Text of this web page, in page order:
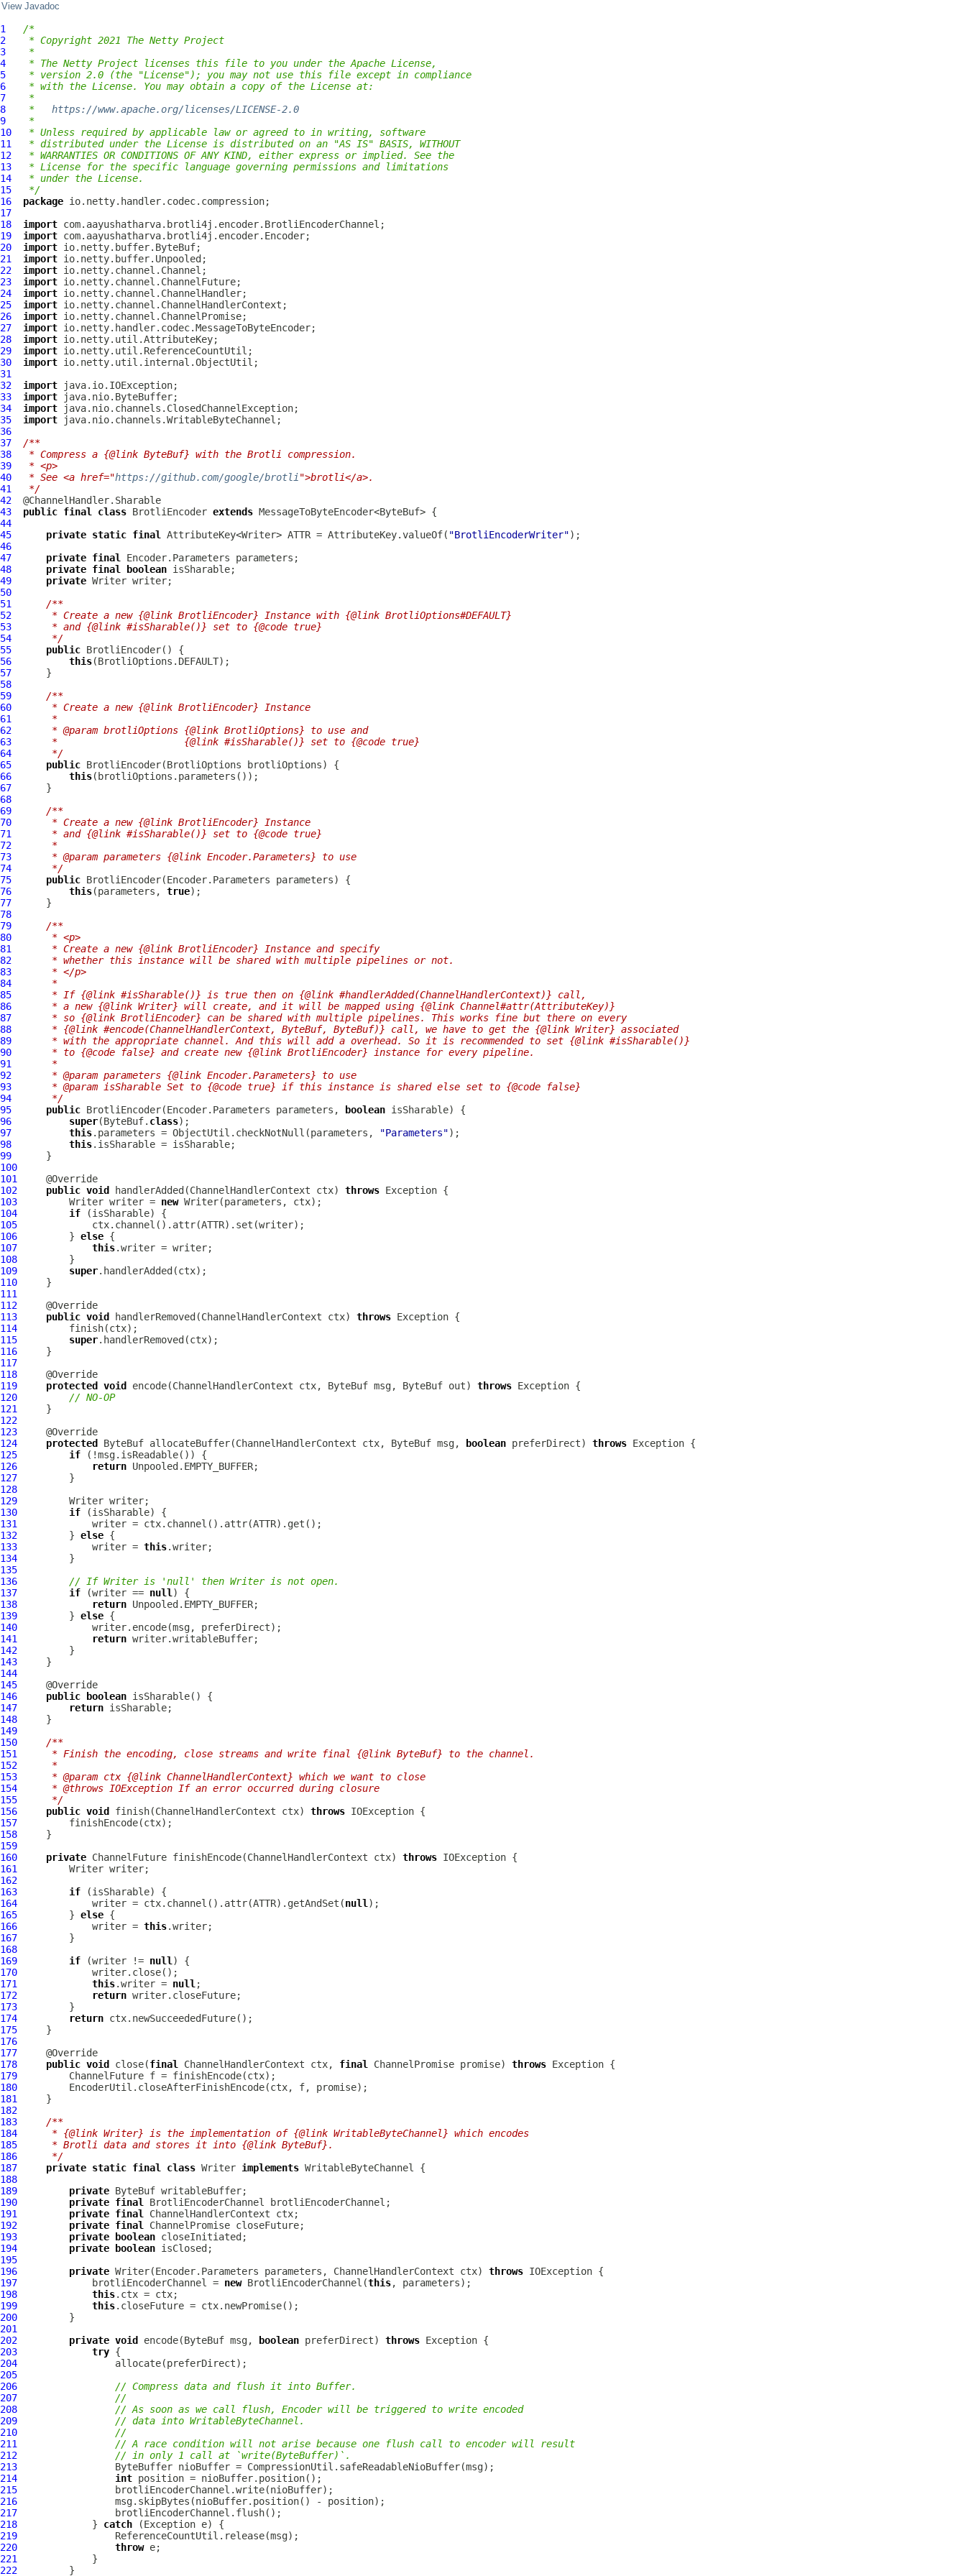
View Javadoc
1
/*
2
* Copyright 2021 The Netty Project
3
*
4
* The Netty Project licenses this file to you under the Apache License,
5
* version 2.0 (the "License"); you may not use this file except in compliance
6
* with the License. You may obtain a copy of the License at:
7
*
8
* https://www.apache.org/licenses/LICENSE-2.0
9
*
10
* Unless required by applicable law or agreed to in writing, software
11
* distributed under the License is distributed on an "AS IS" BASIS, WITHOUT
12
* WARRANTIES OR CONDITIONS OF ANY KIND, either express or implied. See the
13
* License for the specific language governing permissions and limitations
14
* under the License.
15
*/
16
package
17
18
import
19
import
20
import
21
import
22
import
23
import
24
import
25
import
26
import
27
import
28
import
29
import
30
import
31
32
import
33
import
34
import
35
import
36
37
/**
38
* Compress a {@link ByteBuf} with the Brotli compression.
39
* <p>
40
* See <a href="https://github.com/google/brotli">brotli</a>.
41
*/
42
43
public final class BrotliEncoder extends
44
45
private static final AttributeKey<Writer> ATTR = AttributeKey.valueOf( "BrotliEncoderWriter"
46
47
private final
48
private final boolean
49
private
50
51
/**
52
     * Create a new {@link BrotliEncoder} Instance with {@link BrotliOptions#DEFAULT}
53
     * and {@link #isSharable()} set to {@code true}
54
     */
55
public BrotliEncoder
56
this
57
58
59
/**
60
     * Create a new {@link BrotliEncoder} Instance
61
     *
62
     * @param brotliOptions {@link BrotliOptions} to use and
63
     *                      {@link #isSharable()} set to {@code true}
64
     */
65
public BrotliEncoder(BrotliOptions
66
this
67
68
69
/**
70
     * Create a new {@link BrotliEncoder} Instance
71
     * and {@link #isSharable()} set to {@code true}
72
     *
73
     * @param parameters {@link Encoder.Parameters} to use
74
     */
75
public BrotliEncoder
76
this(parameters, true
77
78
79
/**
80
     * <p>
81
     * Create a new {@link BrotliEncoder} Instance and specify
82
     * whether this instance will be shared with multiple pipelines or not.
83
     * </p>
84
     *
85
     * If {@link #isSharable()} is true then on {@link #handlerAdded(ChannelHandlerContext)} call,
86
     * a new {@link Writer} will create, and it will be mapped using {@link Channel#attr(AttributeKey)}
87
     * so {@link BrotliEncoder} can be shared with multiple pipelines. This works fine but there on every
88
     * {@link #encode(ChannelHandlerContext, ByteBuf, ByteBuf)} call, we have to get the {@link Writer} associated
89
     * with the appropriate channel. And this will add a overhead. So it is recommended to set {@link #isSharable()}
90
     * to {@code false} and create new {@link BrotliEncoder} instance for every pipeline.
91
     *
92
     * @param parameters {@link Encoder.Parameters} to use
93
     * @param isSharable Set to {@code true} if this instance is shared else set to {@code false}
94
     */
95
public BrotliEncoder(Encoder.Parameters parameters, boolean
96
super(ByteBuf. class
97
this.parameters = ObjectUtil.checkNotNull(parameters, "Parameters"
98
this
99
100
101
102
public void handlerAdded(ChannelHandlerContext ctx) throws
103
         Writer writer =
new
104
if
105
106
         }
else
107
this
108
109
super
110
111
112
113
public void handlerRemoved(ChannelHandlerContext ctx) throws
114
115
super
116
117
118
119
protected void encode(ChannelHandlerContext ctx, ByteBuf msg, ByteBuf out) throws
120
// NO-OP
121
122
123
124
protected ByteBuf allocateBuffer(ChannelHandlerContext ctx, ByteBuf msg, boolean preferDirect) throws
125
if
126
return
127
128
129
130
if
131
132
         }
else
133
             writer =
this
134
135
136
// If Writer is 'null' then Writer is not open.
137
if (writer == null
138
return
139
         }
else
140
141
return
142
143
144
145
146
public boolean
147
return
148
149
150
/**
151
     * Finish the encoding, close streams and write final {@link ByteBuf} to the channel.
152
     *
153
     * @param ctx {@link ChannelHandlerContext} which we want to close
154
     * @throws IOException If an error occurred during closure
155
     */
156
public void finish(ChannelHandlerContext ctx) throws
157
158
159
160
private ChannelFuture finishEncode(ChannelHandlerContext ctx) throws
161
162
163
if
164
             writer = ctx.channel().attr(ATTR).getAndSet(
null
165
         }
else
166
             writer =
this
167
168
169
if (writer != null
170
171
this.writer = null
172
return
173
174
return
175
176
177
178
public void close(final ChannelHandlerContext ctx, final ChannelPromise promise) throws
179
ChannelFuture
180
181
182
183
/**
184
     * {@link Writer} is the implementation of {@link WritableByteChannel} which encodes
185
     * Brotli data and stores it into {@link ByteBuf}.
186
     */
187
private static final class Writer implements
188
189
private ByteBuf
190
private final
191
private final ChannelHandlerContext
192
private final ChannelPromise
193
private boolean
194
private boolean
195
196
private Writer(Encoder.Parameters parameters, ChannelHandlerContext ctx) throws
197
             brotliEncoderChannel =
new BrotliEncoderChannel(this
198
this
199
this
200
201
202
private void encode(ByteBuf msg, boolean preferDirect) throws
203
try
204
205
206
// Compress data and flush it into Buffer.
207
//
208
// As soon as we call flush, Encoder will be triggered to write encoded
209
// data into WritableByteChannel.
210
//
211
// A race condition will not arise because one flush call to encoder will result
212
// in only 1 call at `write(ByteBuffer)`.
213
214
int
215
216
217
218
             }
catch
219
220
throw
221
222